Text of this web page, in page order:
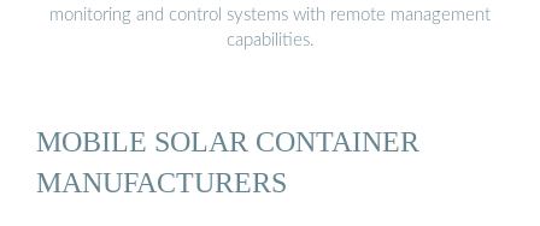
monitoring and control systems with remote management
capabilities.
MOBILE SOLAR CONTAINER
MANUFACTURERS